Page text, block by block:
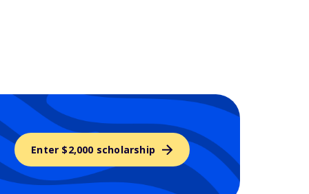
Enter $2,000 scholarship